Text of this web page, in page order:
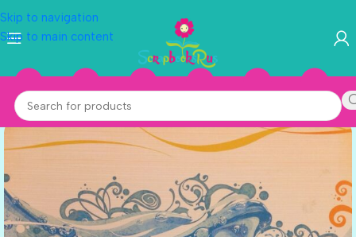
Skip to navigation
Skip to main content